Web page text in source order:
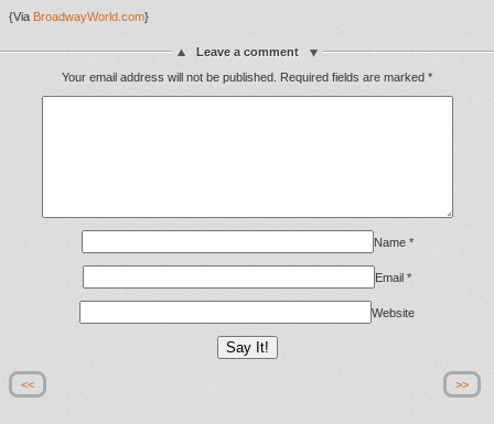
{Via BroadwayWorld.com}
Leave a comment
Your email address will not be published.
Required fields are marked *
Name *
Email *
Website
<< >>